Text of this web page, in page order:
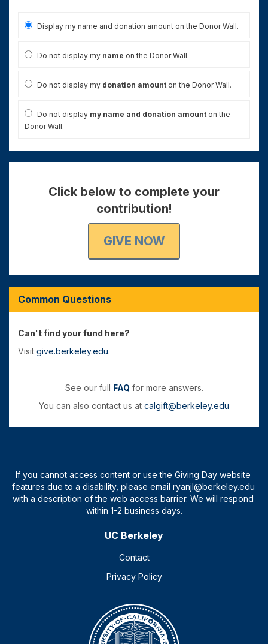
Display my name and donation amount on the Donor Wall.
Do not display my name on the Donor Wall.
Do not display my donation amount on the Donor Wall.
Do not display my name and donation amount on the
Donor Wall.
Click below to complete your
contribution!
GIVE NOW
Common Questions
Can't find your fund here?
Visit give.berkeley.edu.
See our full FAQ for more answers.
You can also contact us at calgift@berkeley.edu
UC Berkeley
Contact
Privacy Policy